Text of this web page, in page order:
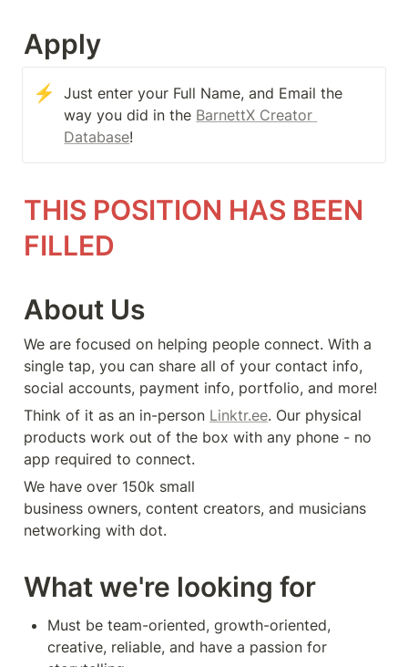
Apply
⚡
Just enter your Full Name, and Email the
way you did in the BarnettX Creator
Database!
THIS POSITION HAS BEEN
FILLED
About Us
We are focused on helping people connect. With a
single tap, you can share all of your contact info,
social accounts, payment info, portfolio, and more!
Think of it as an in-person Linktr.ee. Our physical
products work out of the box with any phone - no
app required to connect.
We have over 150k small
business owners, content creators, and musicians
networking with dot.
What we're looking for
Must be team-oriented, growth-oriented,
creative, reliable, and have a passion for